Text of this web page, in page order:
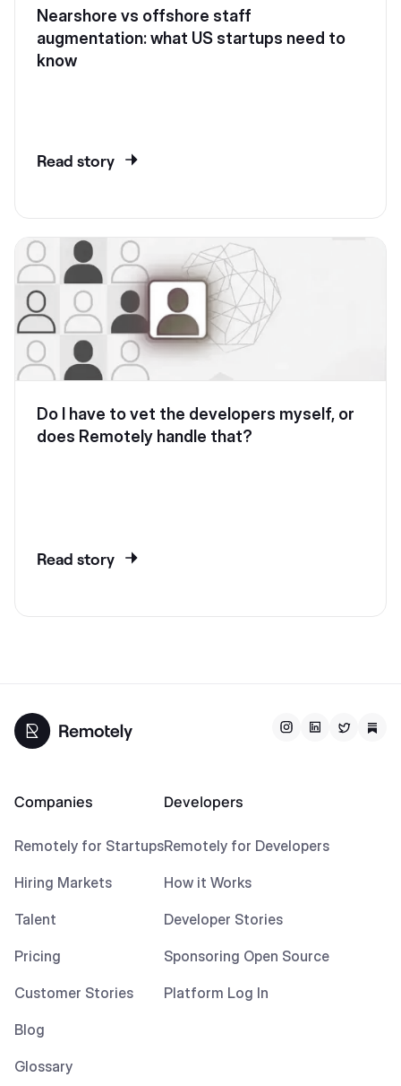
Nearshore vs offshore staff
augmentation: what US startups need to
know
Read story
Do I have to vet the developers myself, or
does Remotely handle that?
Read story
Companies
Remotely for Startups
Hiring Markets
Talent
Pricing
Customer Stories
Blog
Glossary
Developers
Remotely for Developers
How it Works
Developer Stories
Sponsoring Open Source
Platform Log In